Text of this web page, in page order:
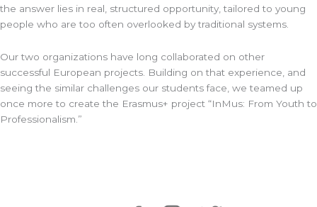
the answer lies in real, structured opportunity, tailored to young
people who are too often overlooked by traditional systems.
Our two organizations have long collaborated on other
successful European projects. Building on that experience, and
seeing the similar challenges our students face, we teamed up
once more to create the Erasmus+ project “InMus: From Youth to
Professionalism .”